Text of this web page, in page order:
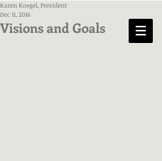
Visions and Goals
Karen Koegel, President
Dec 11, 2016